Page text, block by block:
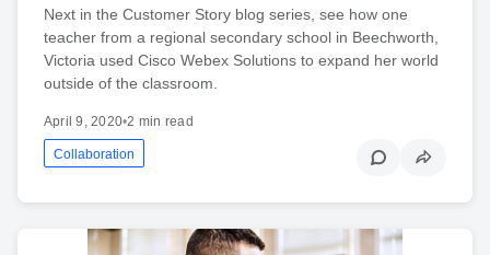
Next in the Customer Story blog series, see how one
teacher from a regional secondary school in Beechworth,
Victoria used Cisco Webex Solutions to expand her world
outside of the classroom.
April 9, 2020•2 min read
Collaboration